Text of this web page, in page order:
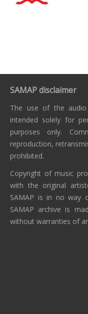
SAMAP disclaimer
The use of the audio
intended solely for
purposes only.
reproduction,
prohibited.
Copyright of music
with the original
SAMAP is in no way
SAMAP archive is
without warranties of